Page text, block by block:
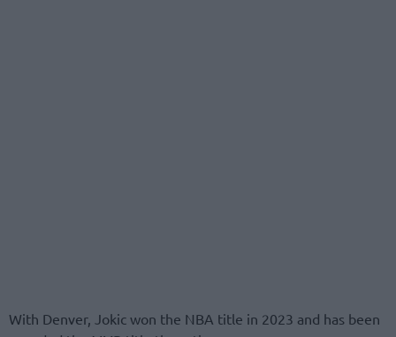
With Denver, Jokic won the NBA title in 2023 and has been